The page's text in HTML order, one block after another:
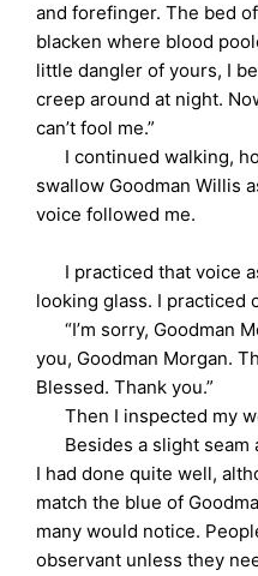
and forefinger. The bed
blacken where blood
little dangler of yours, I
creep around at night.
can’t fool me.”
I continued walking,
swallow Goodman Willis
voice followed me.
I practiced that voice
looking glass. I practiced
“I’m sorry, Goodman
you, Goodman Morgan.
Blessed. Thank you.”
Then I inspected my
Besides a slight seam
I had done quite well,
match the blue of
many would notice.
observant unless they